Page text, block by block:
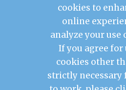
LEARN MORE ABOUT THE
PRIZE
Contact Us
Legal
cookies to
online
analyze your use
If you agree for
cookies other
strictly necessary